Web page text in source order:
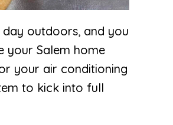
day outdoors, and you
your Salem home
your air conditioning
to kick into full